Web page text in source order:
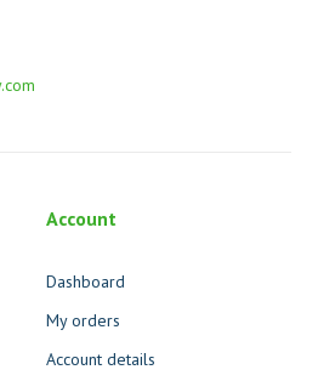
Account
Dashboard
My orders
Account details